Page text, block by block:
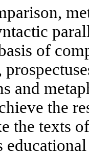
of
and
the
the texts